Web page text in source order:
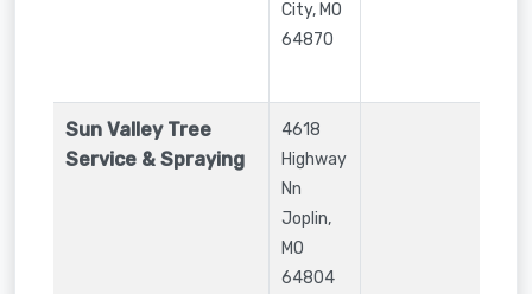
City,MO
64870
Sun Valley Tree
Service & Spraying
4618
Highway
Nn
Joplin,
MO
64804